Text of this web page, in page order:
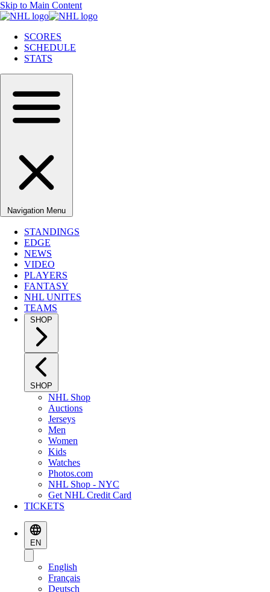
Skip to Main Content
SCORES
SCHEDULE
STATS
Navigation Menu
STANDINGS
EDGE
NEWS
VIDEO
PLAYERS
FANTASY
NHL UNITES
TEAMS
SHOP
SHOP
NHL Shop
Auctions
Jerseys
Men
Women
Kids
Watches
Photos.com
NHL Shop - NYC
Get NHL Credit Card
TICKETS
EN
English
Français
Deutsch